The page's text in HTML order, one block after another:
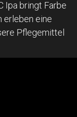
Ipa bringt Farbe
erleben eine
Pflegemittel